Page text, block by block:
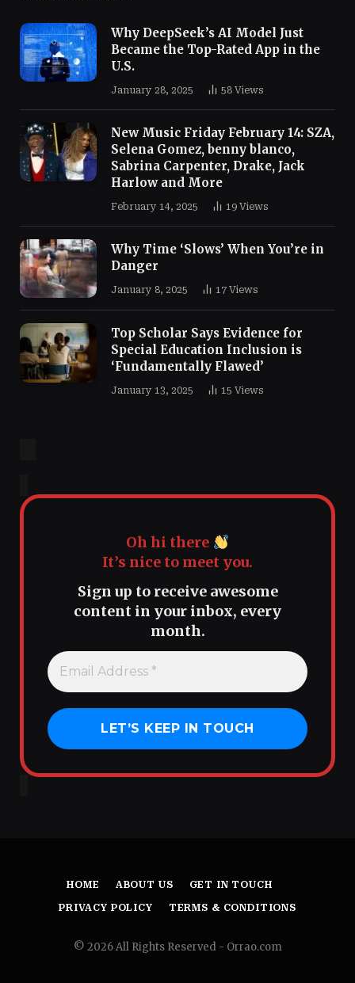
Why DeepSeek’s AI Model Just
Became the Top-Rated App in the
U.S.
January 28, 2025 58 Views
New Music Friday February 14: SZA,
Selena Gomez, benny blanco,
Sabrina Carpenter, Drake, Jack
Harlow and More
February 14, 2025 19 Views
Why Time ‘Slows’ When You’re in
Danger
January 8, 2025 17 Views
Top Scholar Says Evidence for
Special Education Inclusion is
‘Fundamentally Flawed’
January 13, 2025 15 Views
Oh hi there
It’s nice to meet you.
Sign up to receive awesome
content in your inbox, every
month.
HOME ABOUT US GET IN TOUCH
PRIVACY POLICY TERMS & CONDITIONS
© 2026 All Rights Reserved - Orrao.com